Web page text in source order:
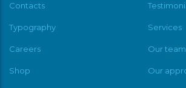
Contacts
Typography Services
Careers Our team
Shop Our